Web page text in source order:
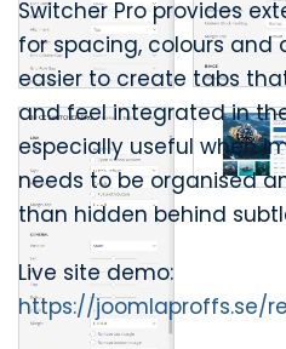
Switcher Pro provides
for spacing, colours and
easier to create tabs
and feel integrated in
especially useful when
needs to be organised
than hidden behind
Live site demo:
https://joomlaproffs.se/